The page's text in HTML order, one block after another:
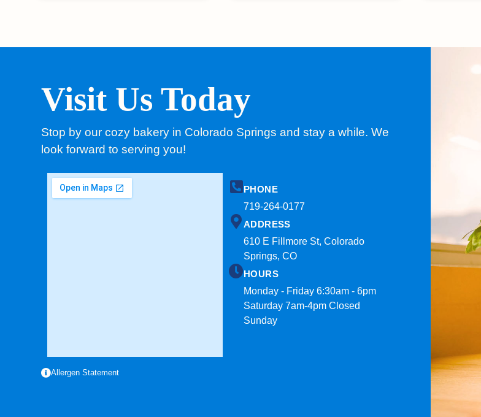
Visit Us Today
Stop by our cozy bakery in Colorado Springs and stay a while. We
look forward to serving you!
PHONE
719-264-0177​
ADDRESS
610 E Fillmore St, Colorado
Springs, CO
HOURS
Monday - Friday 6:30am - 6pm
Saturday 7am-4pm Closed
Sunday
Allergen Statement